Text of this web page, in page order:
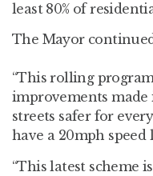
least 80% of
The Mayor
“This rolling
improvements
streets safer for
have a 20mph
“This latest scheme